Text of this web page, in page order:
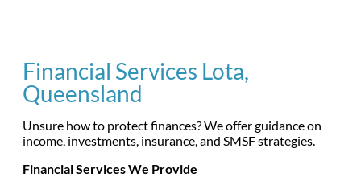
Financial Services Lota,
Queensland
Unsure how to protect finances? We offer guidance on
income, investments, insurance, and SMSF strategies.
Financial Services We Provide